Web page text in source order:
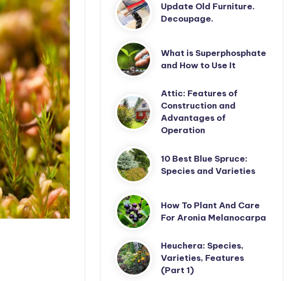
Update Old Furniture.
Decoupage.
What is Superphosphate
and How to Use It
Attic: Features of
Construction and
Advantages of
Operation
10 Best Blue Spruce:
Species and Varieties
How To Plant And Care
For Aronia Melanocarpa
Heuchera: Species,
Varieties, Features
(Part 1)